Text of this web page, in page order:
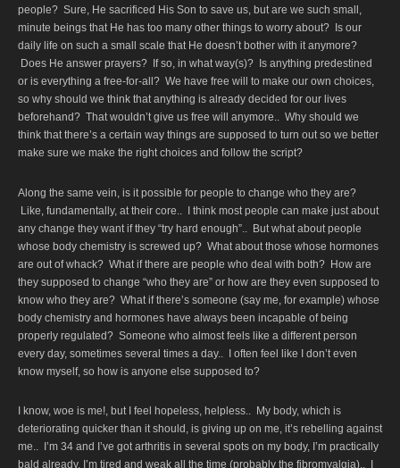
people? Sure, He sacrificed His Son to save us, but are we such small,
minute beings that He has too many other things to worry about? Is our
daily life on such a small scale that He doesn’t bother with it anymore?
Does He answer prayers? If so, in what way(s)? Is anything predestined
or is everything a free-for-all? We have free will to make our own choices,
so why should we think that anything is already decided for our lives
beforehand? That wouldn’t give us free will anymore.. Why should we
think that there’s a certain way things are supposed to turn out so we better
make sure we make the right choices and follow the script?
Along the same vein, is it possible for people to change who they are?
Like, fundamentally, at their core.. I think most people can make just about
any change they want if they “try hard enough”.. But what about people
whose body chemistry is screwed up? What about those whose hormones
are out of whack? What if there are people who deal with both? How are
they supposed to change “who they are” or how are they even supposed to
know who they are? What if there’s someone (say me, for example) whose
body chemistry and hormones have always been incapable of being
properly regulated? Someone who almost feels like a different person
every day, sometimes several times a day.. I often feel like I don’t even
know myself, so how is anyone else supposed to?
I know, woe is me!, but I feel hopeless, helpless.. My body, which is
deteriorating quicker than it should, is giving up on me, it’s rebelling against
me.. I’m 34 and I’ve got arthritis in several spots on my body, I’m practically
bald already, I’m tired and weak all the time (probably the fibromyalgia).. I